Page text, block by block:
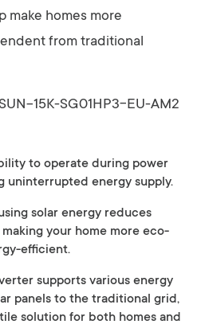
make homes more
from traditional
15K-SG01HP3-EU-AM2
to operate during power
uninterrupted energy supply.
solar energy reduces
your home more eco-
efficient.
supports various energy
panels to the traditional grid,
solution for both homes and